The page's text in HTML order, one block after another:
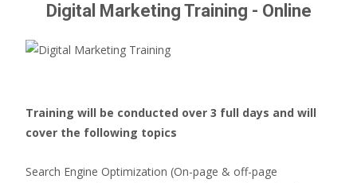
Digital Marketing Training - Online
Training will be conducted over 3 full days and will
cover the following topics
Search Engine Optimization (On-page & off-page